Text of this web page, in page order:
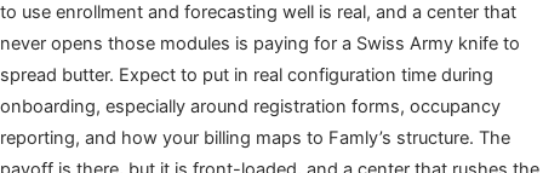
to use enrollment and forecasting well is real, and a center that
never opens those modules is paying for a Swiss Army knife to
spread butter. Expect to put in real configuration time during
onboarding, especially around registration forms, occupancy
reporting, and how your billing maps to Famly’s structure. The